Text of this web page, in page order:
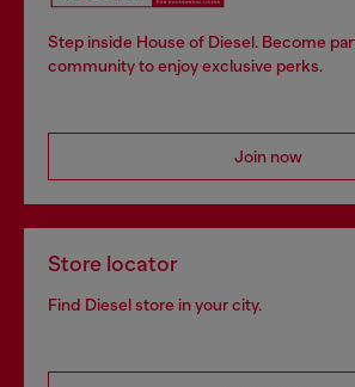
Step inside House of Diesel. Become
community to enjoy exclusive perks.
Join now
Store locator
Find Diesel store in your city.